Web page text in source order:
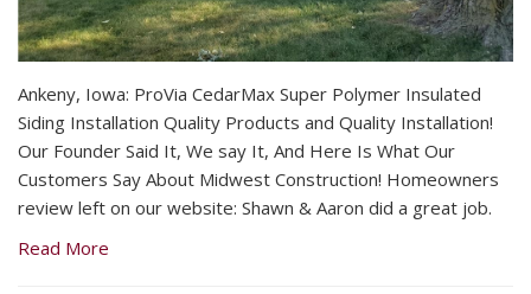
Ankeny, Iowa: ProVia CedarMax Super Polymer Insulated
Siding Installation Quality Products and Quality Installation!
Our Founder Said It, We say It, And Here Is What Our
Customers Say About Midwest Construction! Homeowners
review left on our website: Shawn & Aaron did a great job.
Read More